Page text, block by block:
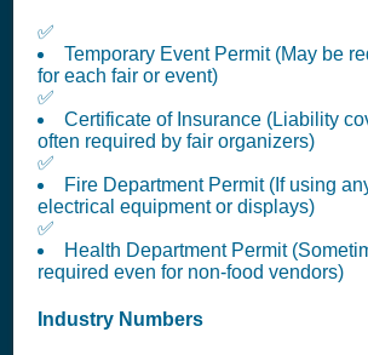
✅
Temporary Event Permit (May be
for each fair or event)
✅
Certificate of Insurance (Liability
often required by fair organizers)
✅
Fire Department Permit (If using
electrical equipment or displays)
✅
Health Department Permit
required even for non-food vendors)
Industry Numbers